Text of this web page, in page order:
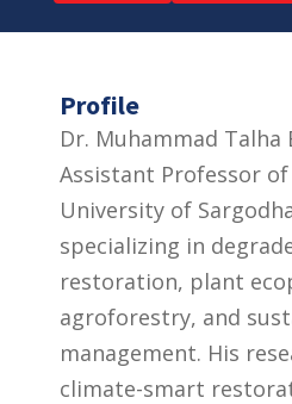
Profile
Dr. Muhammad Talha
Assistant Professor
University of
specializing in
restoration, plant
agroforestry, and
management. His
climate-smart